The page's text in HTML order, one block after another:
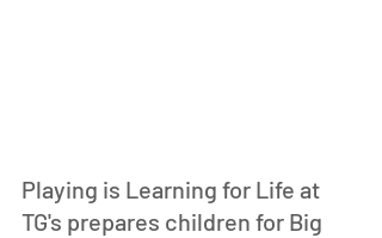
Playing is Learning for Life at
TG's prepares children for Big